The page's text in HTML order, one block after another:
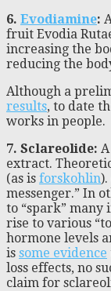
6. Evodiamine:
fruit Evodia
increasing the
reducing the
Although a
results, to date
works in people.
7. Sclareolide:
extract.
(as is forskohlin
messenger.” In
to “spark” many
rise to various
hormone levels
is some evidence
loss effects, no
claim for